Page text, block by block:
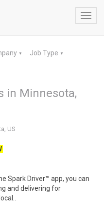
▼ Job Type ▼
in Minnesota,
US
Spark Driver™ app, you can
and delivering for